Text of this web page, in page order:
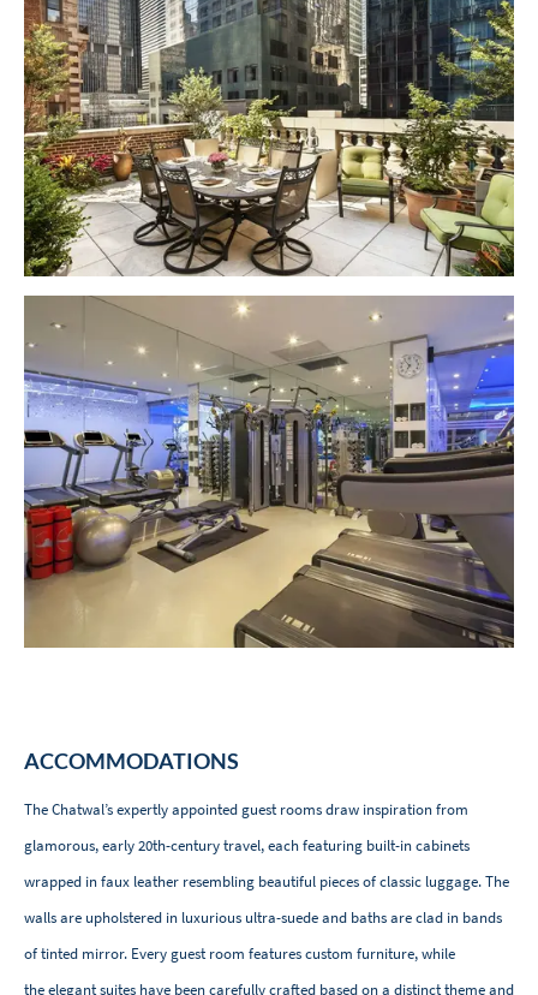
ACCOMMODATIONS
The Chatwal’s expertly appointed guest rooms draw inspiration from
glamorous, early 20th-century travel, each featuring built-in cabinets
wrapped in faux leather resembling beautiful pieces of classic luggage. The
walls are upholstered in luxurious ultra-suede and baths are clad in bands
of tinted mirror. Every guest room features custom furniture, while
the elegant suites have been carefully crafted based on a distinct theme and